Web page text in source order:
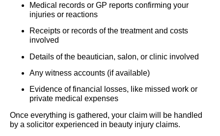
Medical records or GP reports confirming your
injuries or reactions
Receipts or records of the treatment and costs
involved
Details of the beautician, salon, or clinic involved
Any witness accounts (if available)
Evidence of financial losses, like missed work or
private medical expenses
Once everything is gathered, your claim will be handled
by a solicitor experienced in beauty injury claims.